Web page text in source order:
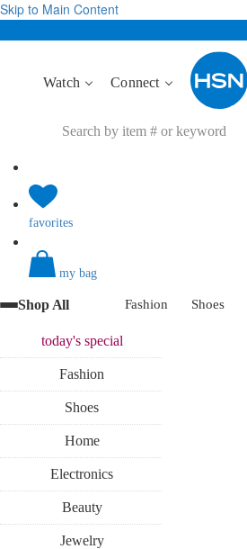
Skip to Main Content
Watch Connect
favorites
my bag
Shop All Fashion Shoes
today'sspecial
Fashion
Shoes
Home
Electronics
Beauty
Jewelry